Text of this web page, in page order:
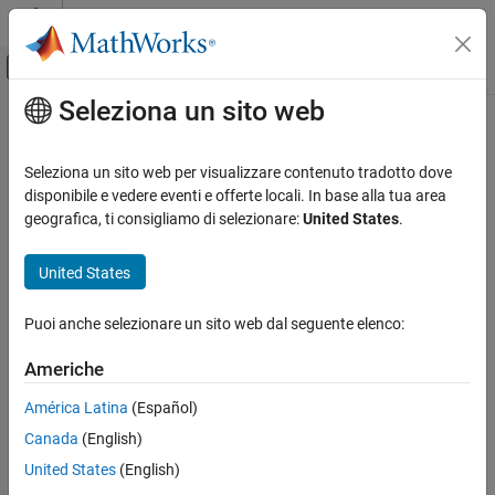
Vai al contenuto
Attiva/disattiva menu di navigazione
Pagina iniziale della documentazione
Computer Vision Toolbox
Detect and Segment Objects
Object Detection
ON THIS PAGE
Description
Examples
Input Arguments
Name-Value Arguments
Contenuto principale
trainSSDObjectDetector
Train SSD deep learning object detector
Syntax
trainSSDObjectDetector(trainingData,detector,options)
trainSSDObjectDetector(trainingData,checkpoint,options)
trainedDetector = trainSSDObjectDetector(
Description
Seleziona un sito web
Seleziona un sito web per visualizzare contenuto tradotto dove
disponibile e vedere eventi e offerte locali. In base alla tua area
geografica, ti consigliamo di selezionare:United States.
United States
Puoi anche selezionare un sito web dal seguente elenco:
Americhe
América Latina (Español)
Canada (English)
United States (English)